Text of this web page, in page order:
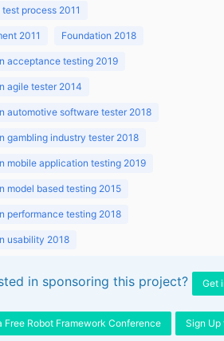
process 2011
2011 Foundation 2018
acceptance testing 2019
agile tester 2014
automotive software tester 2018
gambling industry tester 2018
mobile application testing 2019
model based testing 2015
performance testing 2018
usability 2018
in sponsoring this project? Get
Free Robot Framework Conference Sign Up